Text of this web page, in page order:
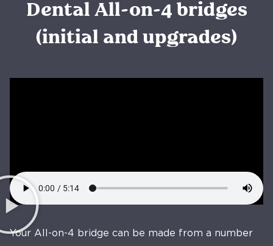
Dental All-on-4 bridges
(initial and upgrades)
Your All-on-4 bridge can be made from a number